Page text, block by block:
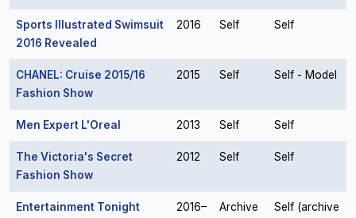
Sports Illustrated Swimsuit
2016 Revealed
2016 Self Self
CHANEL: Cruise 2015/16
Fashion Show
2015 Self Self - Model
Men Expert L'Oreal 2013 Self Self
The Victoria's Secret
Fashion Show
2012 Self Self
Entertainment Tonight
2016–
Archive
Self (archive